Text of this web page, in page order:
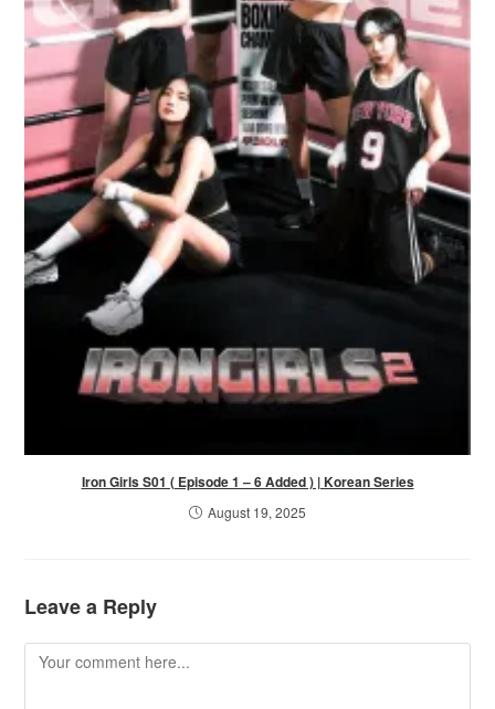
Iron Girls S01 ( Episode 1 – 6 Added ) | Korean Series
August 19, 2025
Leave a Reply